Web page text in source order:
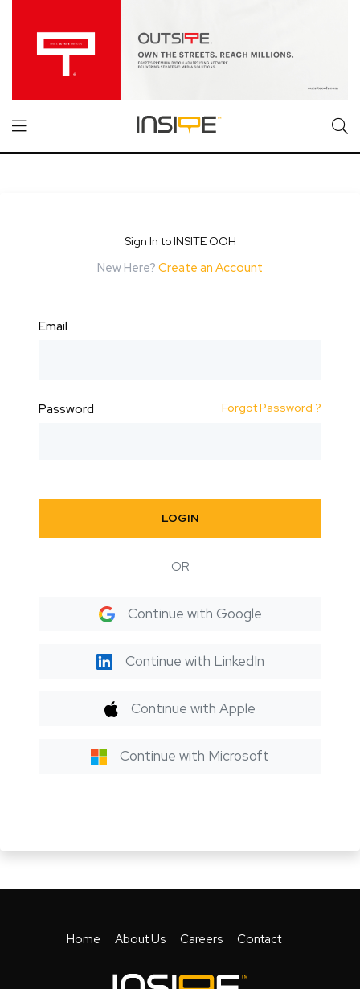
Sign In to INSITE OOH
New Here? Create an Account
Email
Password Forgot Password ?
LOGIN
OR
Continue with Google
Continue with LinkedIn
Continue with Apple
Continue with Microsoft
Home About Us Careers Contact